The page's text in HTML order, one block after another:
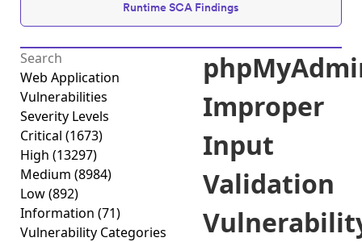
Runtime SCA Findings
Web Application
Vulnerabilities
Severity Levels
Critical (1673)
High (13297)
Medium (8984)
Low(892)
Information (71)
Vulnerability Categories
Improper
Input
Validation